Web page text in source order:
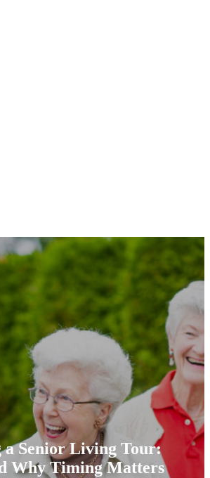
a Senior Living Tour:
Why Timing Matters